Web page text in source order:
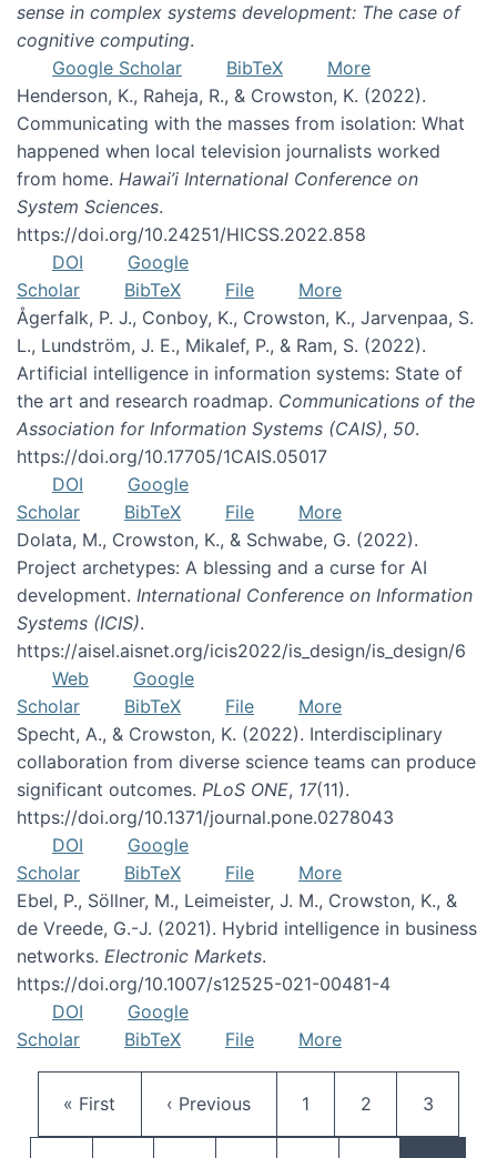
sense in complex systems development: The case of
cognitive computing.
Google Scholar
BibTeX
More
Henderson, K., Raheja, R., & Crowston, K. (2022).
Communicating with the masses from isolation: What
happened when local television journalists worked
from home. Hawai’i International Conference on
System Sciences.
https://doi.org/10.24251/HICSS.2022.858
DOI
Google
Scholar
BibTeX File
More
Ågerfalk, P. J., Conboy, K., Crowston, K., Jarvenpaa, S.
L., Lundström, J. E., Mikalef, P., & Ram, S. (2022).
Artificial intelligence in information systems: State of
the art and research roadmap. Communications of the
Association for Information Systems (CAIS), 50.
https://doi.org/10.17705/1CAIS.05017
DOI
Google
Scholar
BibTeX File
More
Dolata, M., Crowston, K., & Schwabe, G. (2022).
Project archetypes: A blessing and a curse for AI
development. International Conference on Information
Systems (ICIS).
https://aisel.aisnet.org/icis2022/is_design/is_design/6
Web
Google
Scholar
BibTeX File
More
Specht, A., & Crowston, K. (2022). Interdisciplinary
collaboration from diverse science teams can produce
significant outcomes. PLoS ONE, 17(11).
https://doi.org/10.1371/journal.pone.0278043
DOI
Google
Scholar
BibTeX File
More
Ebel, P., Söllner, M., Leimeister, J. M., Crowston, K., &
de Vreede, G.-J. (2021). Hybrid intelligence in business
networks. Electronic Markets.
https://doi.org/10.1007/s12525-021-00481-4
DOI
Google
Scholar
BibTeX File More
First page
« First Previous page
‹ Previous Page
1 Page
2 Page
3